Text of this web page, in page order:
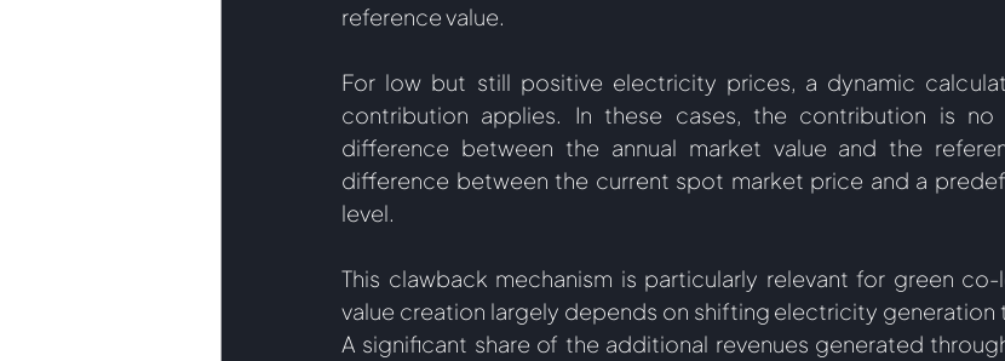
reference value.
For low but still positive electricity prices, a dynamic
contribution applies. In these cases, the contribution is
difference between the annual market value and the
difference between the current spot market price and a
level.
This clawback mechanism is particularly relevant for green
value creation largely depends on shifting electricity generation
A significant share of the additional revenues generated